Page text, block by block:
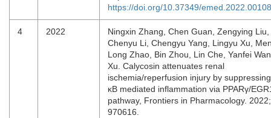
https://doi.org/10.37349/emed.2022.00108
4 2022
Ningxin Zhang, Chen Guan, Zengying Liu,
Chenyu Li, Chengyu Yang, Lingyu Xu,
Long Zhao, Bin Zhou, Lin Che, Yanfei
Xu. Calycosin attenuates renal
ischemia/reperfusion injury by
κB mediated inflammation via PPARγ/
pathway, Frontiers in Pharmacology.
970616.